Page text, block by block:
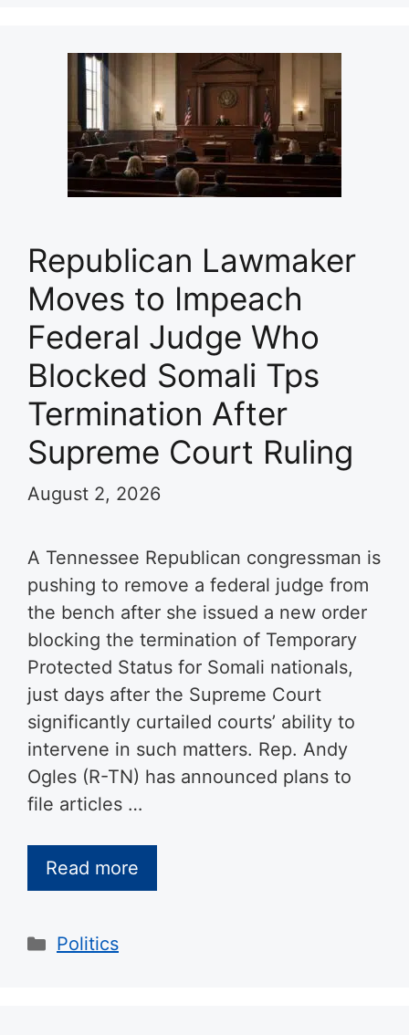
Republican Lawmaker
Moves to Impeach
Federal Judge Who
Blocked Somali Tps
Termination After
Supreme Court Ruling
August 2, 2026
A Tennessee Republican congressman is
pushing to remove a federal judge from
the bench after she issued a new order
blocking the termination of Temporary
Protected Status for Somali nationals,
just days after the Supreme Court
significantly curtailed courts’ ability to
intervene in such matters. Rep. Andy
Ogles (R-TN) has announced plans to
file articles …
Read more
Categories
Politics